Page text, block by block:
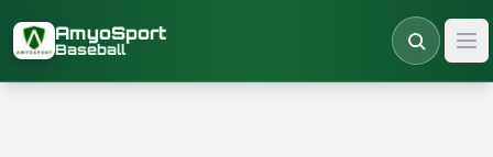
AmyoSport
Baseball